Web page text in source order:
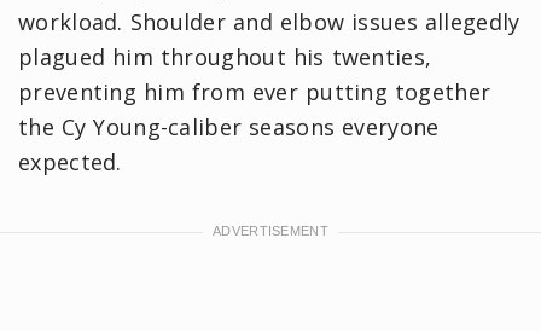
workload. Shoulder and elbow issues allegedly
plagued him throughout his twenties,
preventing him from ever putting together
the Cy Young-caliber seasons everyone
expected.